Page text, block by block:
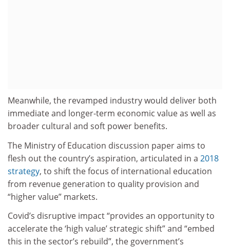
Meanwhile, the revamped industry would deliver both
immediate and longer-term economic value as well as
broader cultural and soft power benefits.
The Ministry of Education discussion paper aims to
flesh out the country’s aspiration, articulated in a 2018
strategy, to shift the focus of international education
from revenue generation to quality provision and
“higher value” markets.
Covid’s disruptive impact “provides an opportunity to
accelerate the ‘high value’ strategic shift” and “embed
this in the sector’s rebuild”, the government’s